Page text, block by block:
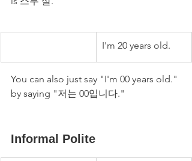
I'm 20 years old.
You can also just say "I'm 00 years old."
by saying "저는 00입니다."
Informal Polite